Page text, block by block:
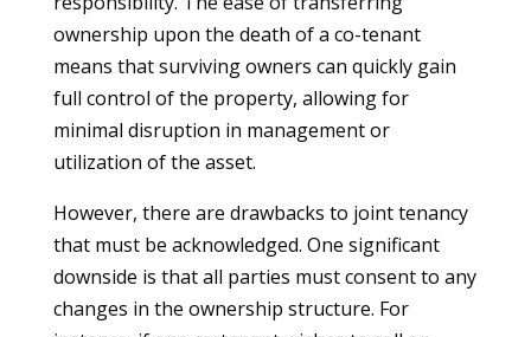
ownership upon the death of a co-tenant
means that surviving owners can quickly gain
full control of the property, allowing for
minimal disruption in management or
utilization of the asset.
However, there are drawbacks to joint tenancy
that must be acknowledged. One significant
downside is that all parties must consent to any
changes in the ownership structure. For